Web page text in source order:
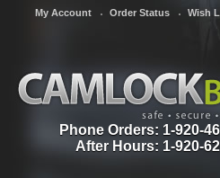
My Account Order Status Wish
Phone Orders: 1-920-
After Hours: 1-920-